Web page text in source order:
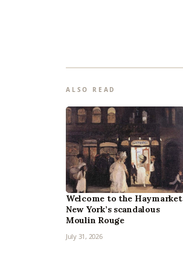
ALSO READ
Welcome to the
New York’s scandalous
Moulin Rouge
July 31, 2026